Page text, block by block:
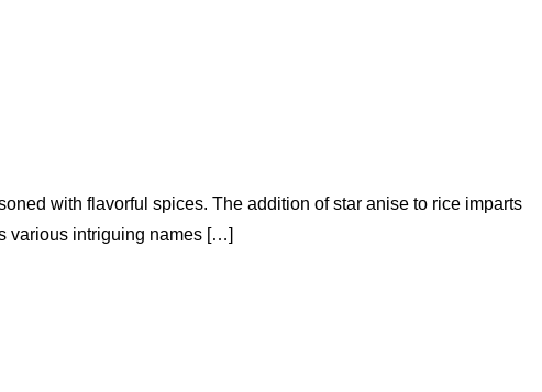
with flavorful spices. The addition of star anise to rice imparts
various intriguing names […]